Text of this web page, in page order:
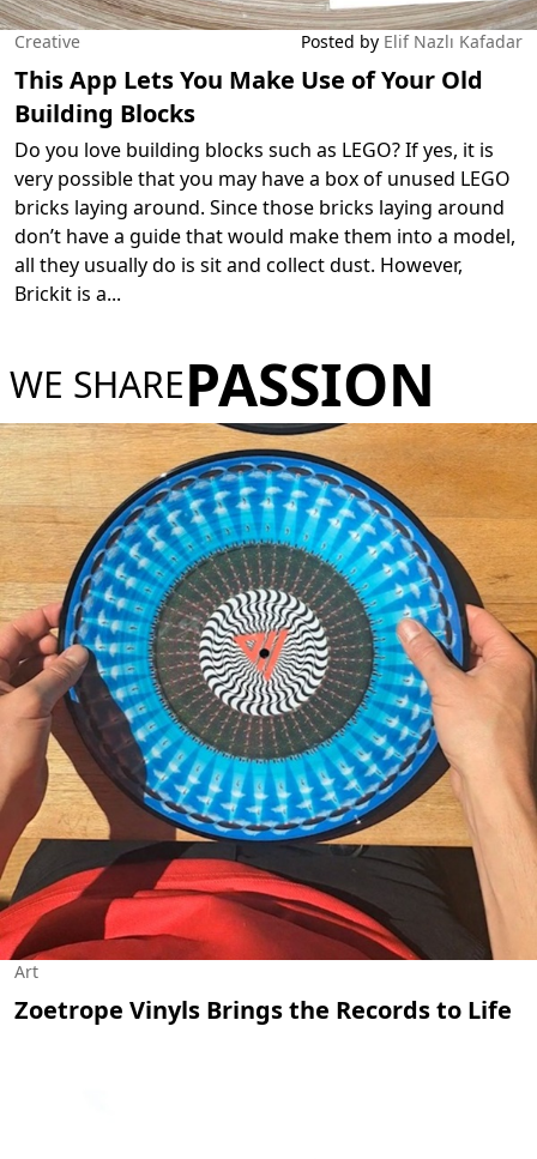
Creative Posted by Elif Nazlı Kafadar
This App Lets You Make Use of Your Old
Building Blocks
Do you love building blocks such as LEGO? If yes, it is
very possible that you may have a box of unused LEGO
bricks laying around. Since those bricks laying around
don’t have a guide that would make them into a model,
all they usually do is sit and collect dust. However,
Brickit is a...
WE SHAREPASSION
Art
Zoetrope Vinyls Brings the Records to Life